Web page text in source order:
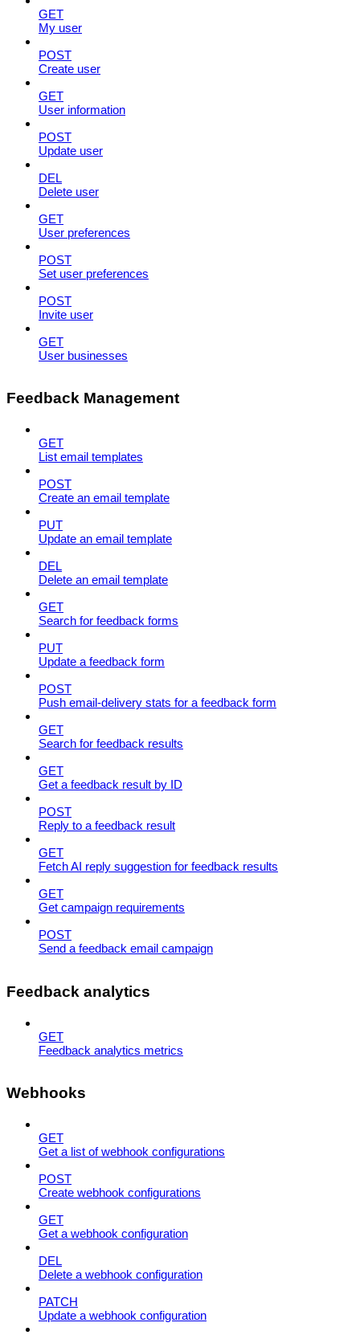
GET
My user
POST
Create user
GET
User information
POST
Update user
DEL
Delete user
GET
User preferences
POST
Set user preferences
POST
Invite user
GET
User businesses
Feedback Management
GET
List email templates
POST
Create an email template
PUT
Update an email template
DEL
Delete an email template
GET
Search for feedback forms
PUT
Update a feedback form
POST
Push email-delivery stats for a feedback form
GET
Search for feedback results
GET
Get a feedback result by ID
POST
Reply to a feedback result
GET
Fetch AI reply suggestion for feedback results
GET
Get campaign requirements
POST
Send a feedback email campaign
Feedback analytics
GET
Feedback analytics metrics
Webhooks
GET
Get a list of webhook configurations
POST
Create webhook configurations
GET
Get a webhook configuration
DEL
Delete a webhook configuration
PATCH
Update a webhook configuration